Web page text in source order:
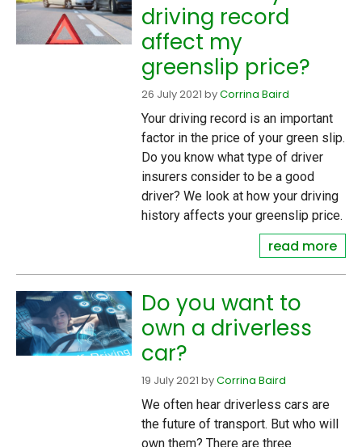
driving record
affect my
greenslip price?
26 July 2021 byCorrina Baird
Your driving record is an important
factor in the price of your green slip.
Do you know what type of driver
insurers consider to be a good
driver? We look at how your driving
history affects your greenslip price.
read more
Do you want to
own a driverless
car?
19 July 2021 byCorrina Baird
We often hear driverless cars are
the future of transport. But who will
own them? There are three